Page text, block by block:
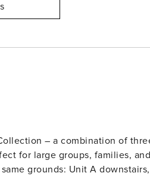
– a combination of
for large groups, families,
grounds: Unit A